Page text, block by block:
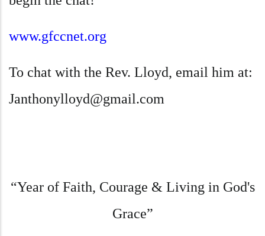
www.gfccnet.org
To chat with the Rev. Lloyd, email him at:
Janthonylloyd@gmail.com
“Year of Faith, Courage & Living in God's
Grace”